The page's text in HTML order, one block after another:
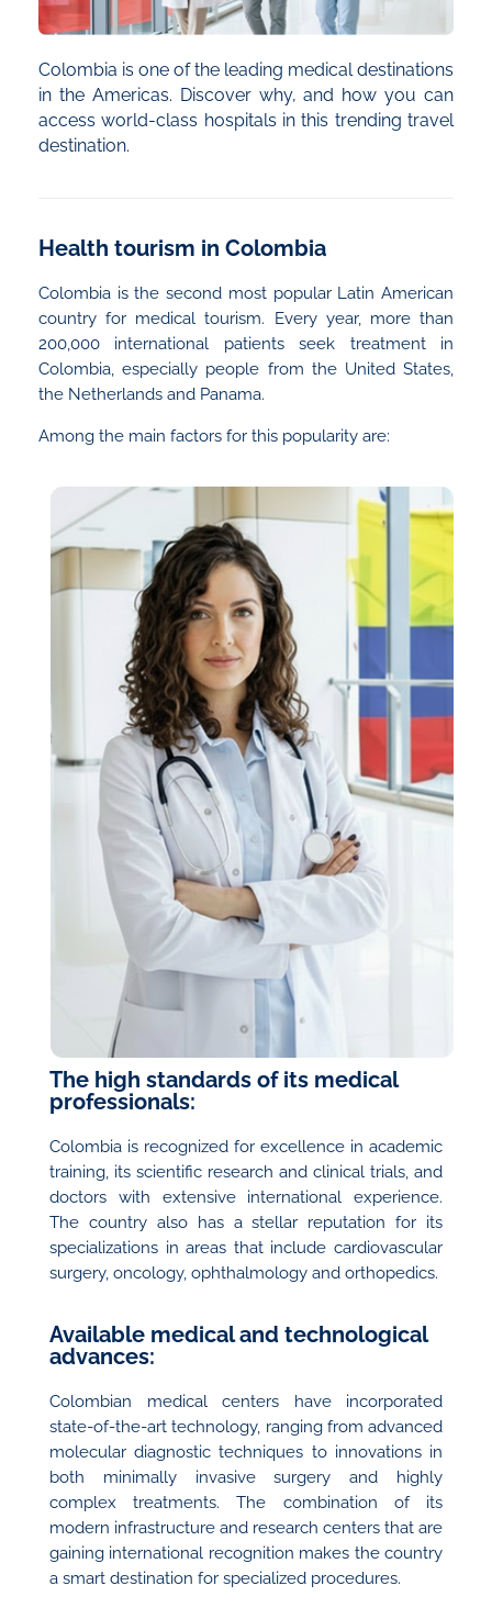
Colombia is one of the leading medical destinations
in the Americas. Discover why, and how you can
access world-class hospitals in this trending travel
destination.
Health tourism in Colombia
Colombia is the second most popular Latin American
country for medical tourism. Every year, more than
200,000 international patients seek treatment in
Colombia, especially people from the United States,
the Netherlands and Panama.
Among the main factors for this popularity are:
The high standards of its medical
professionals:
Colombia is recognized for excellence in academic
training, its scientific research and clinical trials, and
doctors with extensive international experience.
The country also has a stellar reputation for its
specializations in areas that include cardiovascular
surgery, oncology, ophthalmology and orthopedics.
Available medical and technological
advances:
Colombian medical centers have incorporated
state-of-the-art technology, ranging from advanced
molecular diagnostic techniques to innovations in
both minimally invasive surgery and highly
complex treatments. The combination of its
modern infrastructure and research centers that are
gaining international recognition makes the country
a smart destination for specialized procedures.